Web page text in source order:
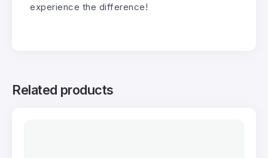
experience the difference!
Related products